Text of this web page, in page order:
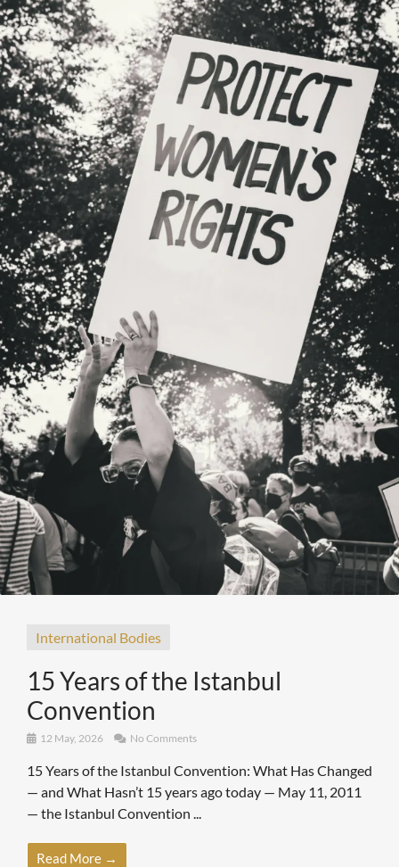
International Bodies
15 Years of the Istanbul
Convention
12 May, 2026 No Comments
15 Years of the Istanbul Convention: What Has Changed
— and What Hasn’t 15 years ago today — May 11, 2011
— the Istanbul Convention ...
Read More →